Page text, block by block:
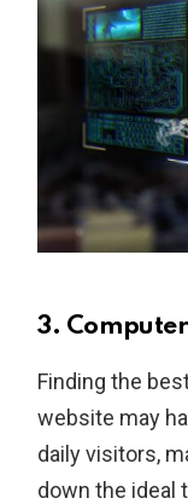
3.
Finding the
website may
daily visitors,
down the ideal